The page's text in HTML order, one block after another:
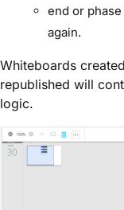
end or
again.
Whiteboards
republished will
logic.